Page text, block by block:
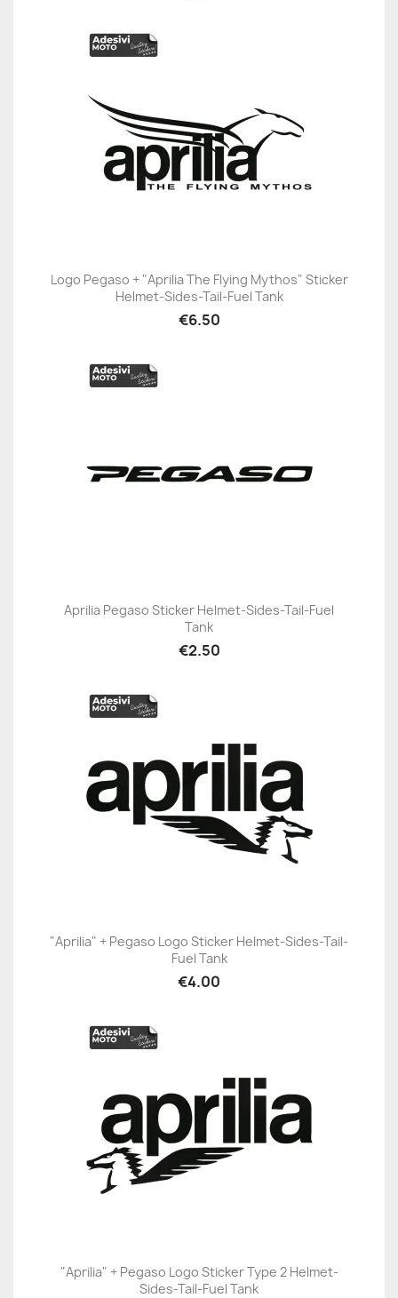
Logo Pegaso + "Aprilia The Flying Mythos" Sticker
Helmet-Sides-Tail-Fuel Tank
€6.50
Aprilia Pegaso Sticker Helmet-Sides-Tail-Fuel
Tank
€2.50
"Aprilia" + Pegaso Logo Sticker Helmet-Sides-Tail-
Fuel Tank
€4.00
"Aprilia" + Pegaso Logo Sticker Type 2 Helmet-
Sides-Tail-Fuel Tank